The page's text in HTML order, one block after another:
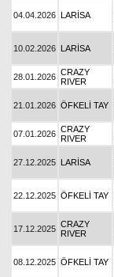
04.04.2026 LARİSA
10.02.2026 LARİSA
28.01.2026 CRAZY
RIVER
21.01.2026 ÖFKELİ TAY
07.01.2026 CRAZY
RIVER
27.12.2025 LARİSA
22.12.2025 ÖFKELİ TAY
17.12.2025 CRAZY
RIVER
08.12.2025 ÖFKELİ TAY